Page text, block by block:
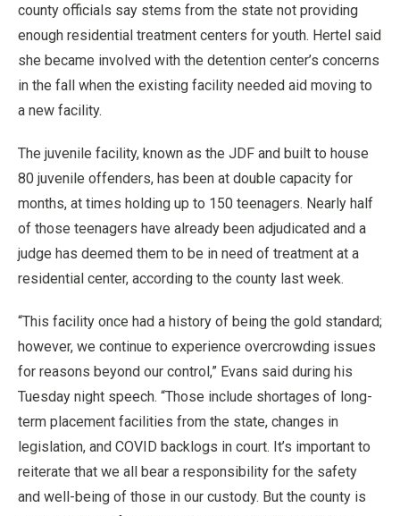
county officials say stems from the state not providing
enough residential treatment centers for youth. Hertel said
she became involved with the detention center’s concerns
in the fall when the existing facility needed aid moving to
a new facility.
The juvenile facility, known as the JDF and built to house
80 juvenile offenders, has been at double capacity for
months, at times holding up to 150 teenagers. Nearly half
of those teenagers have already been adjudicated and a
judge has deemed them to be in need of treatment at a
residential center, according to the county last week.
“This facility once had a history of being the gold standard;
however, we continue to experience overcrowding issues
for reasons beyond our control,” Evans said during his
Tuesday night speech. “Those include shortages of long-
term placement facilities from the state, changes in
legislation, and COVID backlogs in court. It’s important to
reiterate that we all bear a responsibility for the safety
and well-being of those in our custody. But the county is